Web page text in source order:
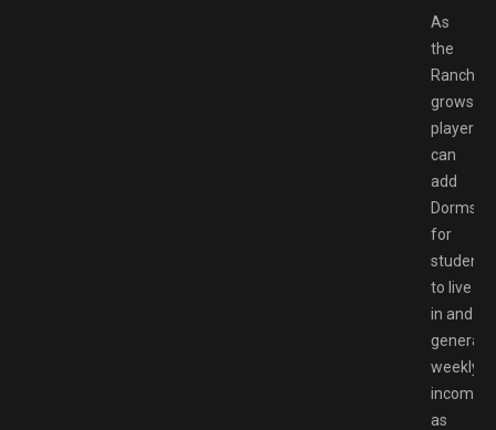
As
the
Ranch
grows,
players
can
add
Dorms
for
students
to live
in and
generate
weekly
income,
as